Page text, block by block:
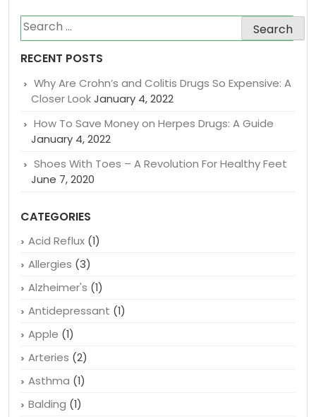
Search
for:
RECENT POSTS
Why Are Crohn’s and Colitis Drugs So Expensive: A
Closer LookJanuary 4, 2022
How To Save Money on Herpes Drugs: A Guide
January 4, 2022
Shoes With Toes – A Revolution For Healthy Feet
June 7, 2020
CATEGORIES
Acid Reflux (1)
Allergies (3)
Alzheimer's (1)
Antidepressant (1)
Apple (1)
Arteries (2)
Asthma (1)
Balding (1)